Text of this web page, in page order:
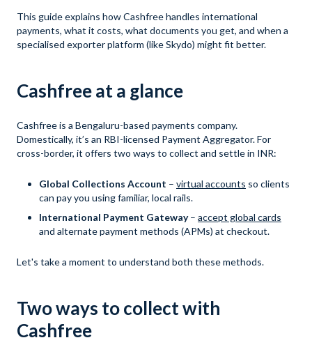
This guide explains how Cashfree handles international
payments, what it costs, what documents you get, and when a
specialised exporter platform (like Skydo) might fit better.
Cashfree at a glance
Cashfree is a Bengaluru-based payments company.
Domestically, it’s an RBI-licensed Payment Aggregator. For
cross-border, it offers two ways to collect and settle in INR:
Global Collections Account – virtual accounts so clients
can pay you using familiar, local rails.
International Payment Gateway– accept global cards
and alternate payment methods (APMs) at checkout.
Let's take a moment to understand both these methods.
Two ways to collect with
Cashfree